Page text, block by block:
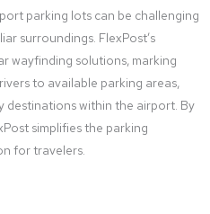
parking lots can be challenging
surroundings. FlexPost’s
wayfinding solutions, marking
to available parking areas,
destinations within the airport. By
simplifies the parking
for travelers.